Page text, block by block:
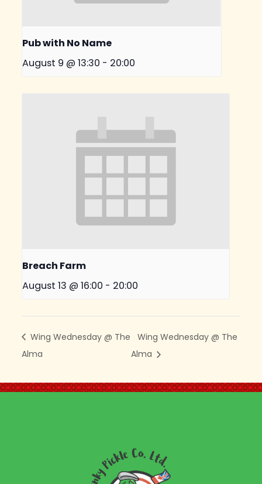
Pub with No Name
August 9 @ 13:30 - 20:00
Breach Farm
August 13 @ 16:00 - 20:00
Wing Wednesday @ The
Alma
Wing Wednesday @ The
Alma